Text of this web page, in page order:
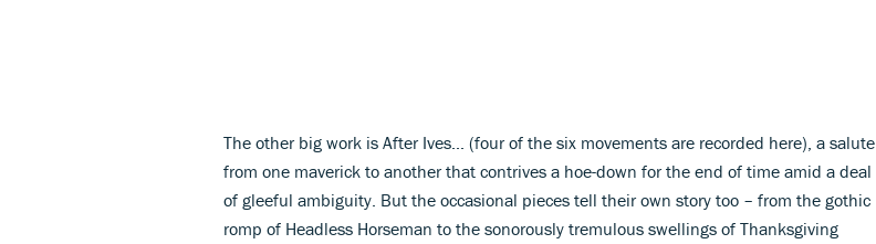
The other big work is After Ives... (four of the six movements are recorded here), a salute
from one maverick to another that contrives a hoe-down for the end of time amid a deal
of gleeful ambiguity. But the occasional pieces tell their own story too – from the gothic
romp of Headless Horseman to the sonorously tremulous swellings of Thanksgiving